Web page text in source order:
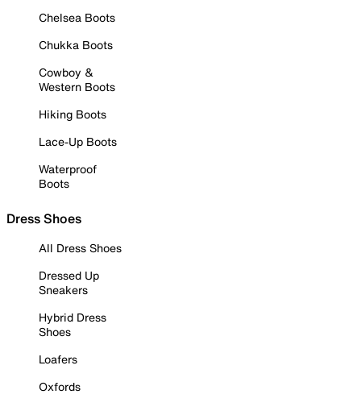
Chelsea Boots
Chukka Boots
Cowboy &
Western Boots
Hiking Boots
Lace-Up Boots
Waterproof
Boots
Dress Shoes
All Dress Shoes
Dressed Up
Sneakers
Hybrid Dress
Shoes
Loafers
Oxfords